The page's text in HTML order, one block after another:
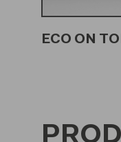
ECO ON